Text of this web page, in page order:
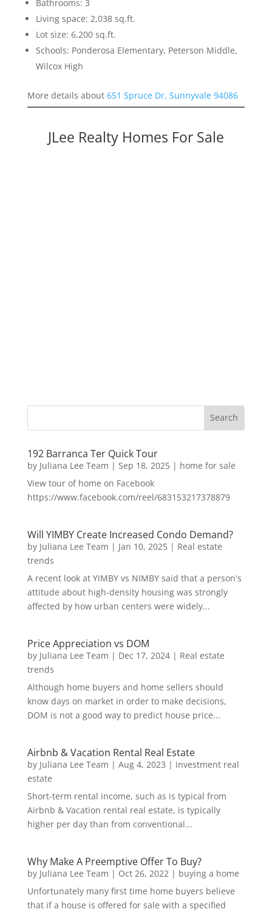
Bathrooms: 3
Living space: 2,038 sq.ft.
Lot size: 6,200 sq.ft.
Schools: Ponderosa Elementary, Peterson Middle,
Wilcox High
More details about 651 Spruce Dr, Sunnyvale 94086
JLee Realty Homes For Sale
192 Barranca Ter Quick Tour
by Juliana Lee Team | Sep 18, 2025| home for sale
View tour of home on Facebook
https://www.facebook.com/reel/683153217378879
Will YIMBY Create Increased Condo Demand?
by Juliana Lee Team | Jan 10, 2025| Real estate
trends
A recent look at YIMBY vs NIMBY said that a person's
attitude about high-density housing was strongly
affected by how urban centers were widely...
Price Appreciation vs DOM
by Juliana Lee Team | Dec 17, 2024| Real estate
trends
Although home buyers and home sellers should
know days on market in order to make decisions,
DOM is not a good way to predict house price...
Airbnb & Vacation Rental Real Estate
by Juliana Lee Team | Aug 4, 2023 | investment real
estate
Short-term rental income, such as is typical from
Airbnb & Vacation rental real estate, is typically
higher per day than from conventional...
Why Make A Preemptive Offer To Buy?
by Juliana Lee Team | Oct 26, 2022 | buying a home
Unfortunately many first time home buyers believe
that if a house is offered for sale with a specified